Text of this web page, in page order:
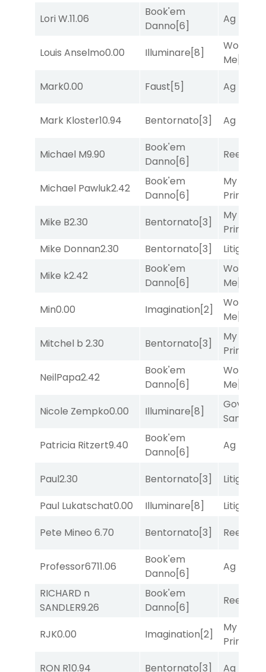
Lori W.11.06
Book'em
Danno[6]
Ag Bullet
Louis Anselmo0.00 Illuminare[8]
Works
Me
Mark0.00 Faust[5] Ag Bullet
Mark Kloster10.94 Bentornato[3] Ag Bullet
Michael M9.90
Book'em
Danno[6]
Reef
Michael Pawluk2.42
Book'em
Danno[6]
My Boy
Prince
Mike B2.30 Bentornato[3]
My Boy
Prince
Mike Donnan2.30 Bentornato[3] Litigation
Mike k2.42
Book'em
Danno[6]
Works
Me
Min0.00 Imagination[2]
Works
Me
Mitchel b 2.30 Bentornato[3]
My Boy
Prince
NeilPapa2.42
Book'em
Danno[6]
Works
Me
Nicole Zempko0.00 Illuminare[8]
Sam
Patricia Ritzert9.40
Book'em
Danno[6]
Ag Bullet
Paul2.30 Bentornato[3] Litigation
Paul Lukatschat0.00 Illuminare[8] Litigation
Pete Mineo 6.70 Bentornato[3] Reef
Professor6711.06
Book'em
Danno[6]
Ag Bullet
RICHARD n
SANDLER9.26
Book'em
Danno[6]
Reef
RJK0.00 Imagination[2]
My Boy
Prince
RON R10.94 Bentornato[3] Ag Bullet